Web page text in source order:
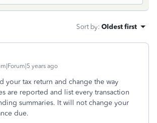
Sort by: Oldest first
years ago
your tax return and change the way
are reported and list every transaction
summaries. It will not change your
due.